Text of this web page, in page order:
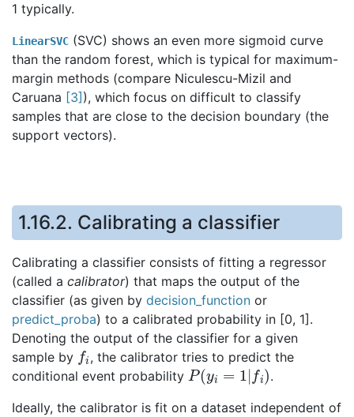
1 typically.
LinearSVC (SVC) shows an even more sigmoid curve
than the random forest, which is typical for maximum-
margin methods (compare Niculescu-Mizil and
Caruana [3] ), which focus on difficult to classify
samples that are close to the decision boundary (the
support vectors).
1.16.2. Calibrating a classifier
Calibrating a classifier consists of fitting a regressor
(called a calibrator) that maps the output of the
classifier (as given by decision_function or
predict_proba) to a calibrated probability in [0, 1].
Denoting the output of the classifier for a given
sample by fi , the calibrator tries to predict the
conditional event probability P(y i= 1|fi)
.
Ideally, the calibrator is fit on a dataset independent of